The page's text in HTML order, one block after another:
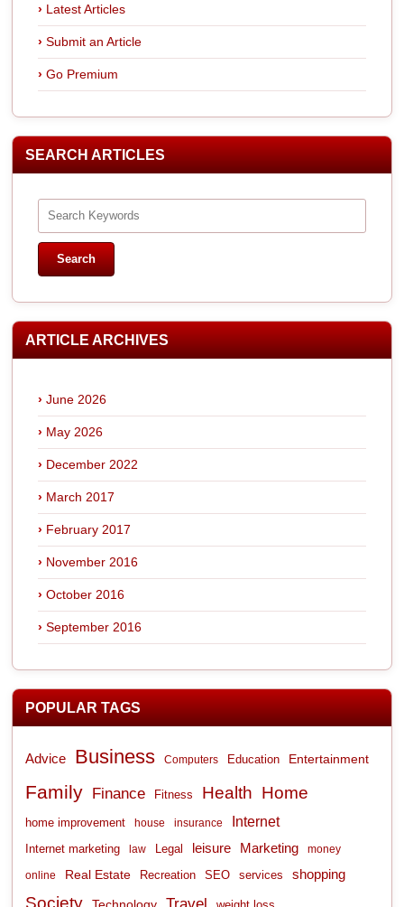
Latest Articles
Submit an Article
Go Premium
SEARCH ARTICLES
ARTICLE ARCHIVES
June 2026
May 2026
December 2022
March 2017
February 2017
November 2016
October 2016
September 2016
POPULAR TAGS
Advice Business Computers Education Entertainment
Family Finance Fitness Health Home
home improvement house insurance Internet
Internet marketing law Legal leisure Marketing money
online Real Estate Recreation SEO services shopping
Society Technology Travel